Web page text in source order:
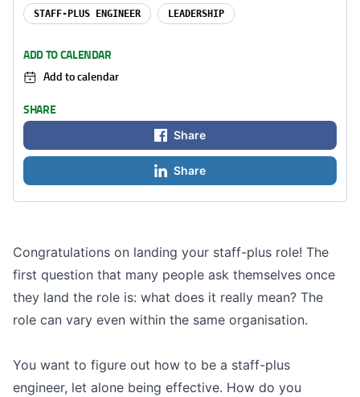
Congratulations on landing your staff-plus role! The
first question that many people ask themselves once
they land the role is: what does it really mean? The
role can vary even within the same organisation.
You want to figure out how to be a staff-plus
engineer, let alone being effective. How do you
STAFF-PLUS ENGINEER LEADERSHIP
ADD TO CALENDAR
Add to calendar
SHARE
Share
Share